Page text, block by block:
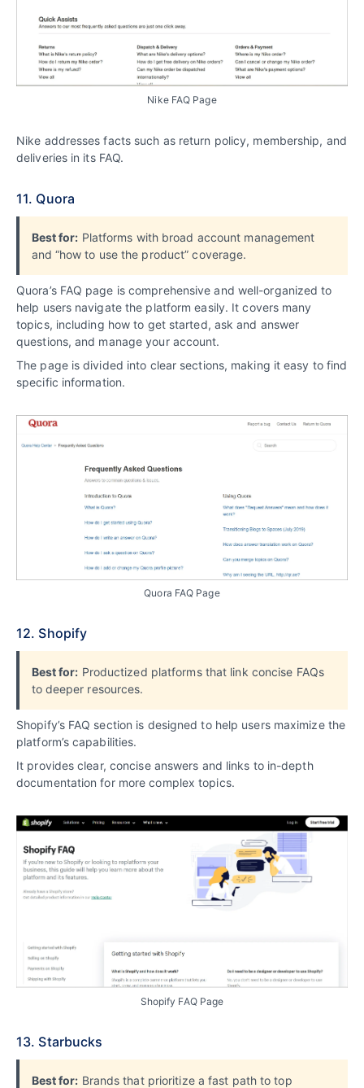
Nike FAQ Page
Nike addresses facts such as return policy, membership, and
deliveries in its FAQ.
11. Quora
Best for: Platforms with broad account management
and “how to use the product” coverage.
Quora’s FAQ page is comprehensive and well-organized to
help users navigate the platform easily. It covers many
topics, including how to get started, ask and answer
questions, and manage your account.
The page is divided into clear sections, making it easy to find
specific information.
Quora FAQ Page
12. Shopify
Best for: Productized platforms that link concise FAQs
to deeper resources.
Shopify’s FAQ section is designed to help users maximize the
platform’s capabilities.
It provides clear, concise answers and links to in-depth
documentation for more complex topics.
Shopify FAQ Page
13. Starbucks
Best for: Brands that prioritize a fast path to top